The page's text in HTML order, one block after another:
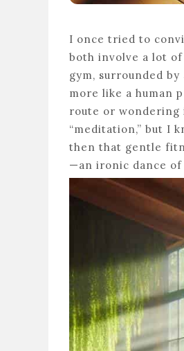
I once tried to
both involve a lot
gym, surrounded
more like a human
route or wondering
“meditation,” but I
then that gentle
—an ironic dance of